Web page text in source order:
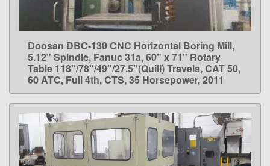
LEARN MORE
Doosan DBC-130 CNC Horizontal Boring Mill,
5.12" Spindle, Fanuc 31a, 60" x 71" Rotary
Table 118"/78"/49"/27.5"(Quill) Travels, CAT 50,
60 ATC, Full 4th, CTS, 35 Horsepower, 2011